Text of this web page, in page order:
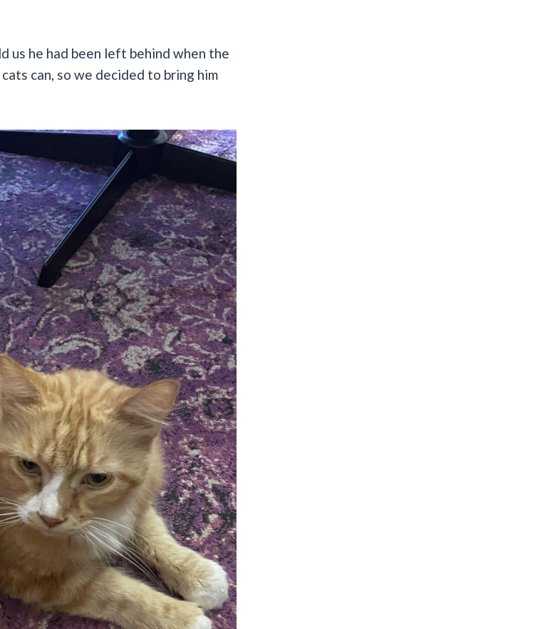
us he had been left behind when the
can, so we decided to bring him